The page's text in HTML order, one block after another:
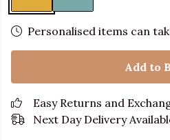
Personalised items can
Add to
Easy Returns and
Next Day Delivery